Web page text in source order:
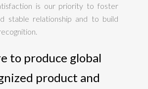
is our priority to foster
stable relationship and to build
to produce global
product and